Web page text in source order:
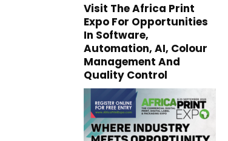
Visit The Africa Print
Expo For Opportunities
In Software,
Automation, AI, Colour
Management And
Quality Control